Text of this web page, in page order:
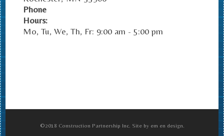
Phone
Hours:
Mo, Tu, We, Th, Fr: 9:00 am - 5:00 pm
©2018 Construction Partnership Inc. Site by em en design.